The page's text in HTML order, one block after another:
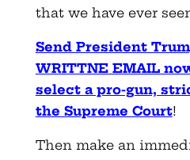
that we have ever
Send President
WRITTNE EMAIL
select a pro-gun,
the Supreme Court!
Then make an